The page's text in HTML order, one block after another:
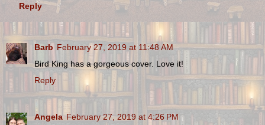
Reply
Barb February 27, 2019 at 11:48 AM
Bird King has a gorgeous cover. Love it!
Reply
Angela February 27, 2019 at 4:26 PM